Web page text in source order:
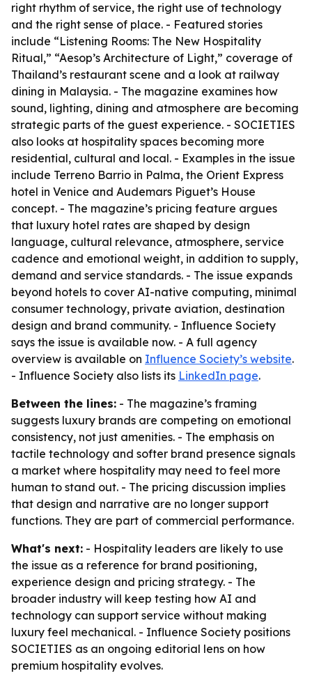
right rhythm of service, the right use of technology
and the right sense of place. - Featured stories
include “Listening Rooms: The New Hospitality
Ritual,” “Aesop’s Architecture of Light,” coverage of
Thailand’s restaurant scene and a look at railway
dining in Malaysia. - The magazine examines how
sound, lighting, dining and atmosphere are becoming
strategic parts of the guest experience. - SOCIETIES
also looks at hospitality spaces becoming more
residential, cultural and local. - Examples in the issue
include Terreno Barrio in Palma, the Orient Express
hotel in Venice and Audemars Piguet’s House
concept. - The magazine’s pricing feature argues
that luxury hotel rates are shaped by design
language, cultural relevance, atmosphere, service
cadence and emotional weight, in addition to supply,
demand and service standards. - The issue expands
beyond hotels to cover AI-native computing, minimal
consumer technology, private aviation, destination
design and brand community. - Influence Society
says the issue is available now. - A full agency
overview is available on Influence Society’s website.
- Influence Society also lists its LinkedIn page.
Between the lines: - The magazine’s framing
suggests luxury brands are competing on emotional
consistency, not just amenities. - The emphasis on
tactile technology and softer brand presence signals
a market where hospitality may need to feel more
human to stand out. - The pricing discussion implies
that design and narrative are no longer support
functions. They are part of commercial performance.
What's next: - Hospitality leaders are likely to use
the issue as a reference for brand positioning,
experience design and pricing strategy. - The
broader industry will keep testing how AI and
technology can support service without making
luxury feel mechanical. - Influence Society positions
SOCIETIES as an ongoing editorial lens on how
premium hospitality evolves.